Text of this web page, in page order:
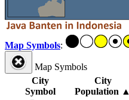
Map Symbols:
Map Symbols
City
Symbol
City
Population ▲